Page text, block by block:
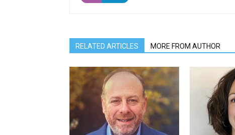
RELATED ARTICLES MORE FROM AUTHOR